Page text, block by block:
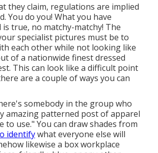
they claim, regulations are implied
You do you! What you have
true, no matchy-matchy! The
specialist pictures must be to
each other while not looking like
of a nationwide finest dressed
This can look like a difficult point
are a couple of ways you can
somebody in the group who
amazing patterned post of apparel
to use." You can draw shades from
identifywhat everyone else will
likewise a box workplace